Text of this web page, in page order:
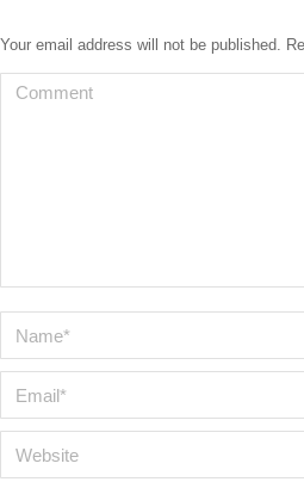
Your email address will not be published.
Comment
Name *
Email *
Website